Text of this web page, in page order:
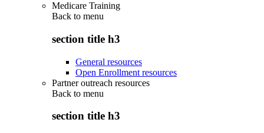
Medicare Training
Back to menu
section title h3
General resources
Open Enrollment resources
Partner outreach resources
Back to menu
section title h3